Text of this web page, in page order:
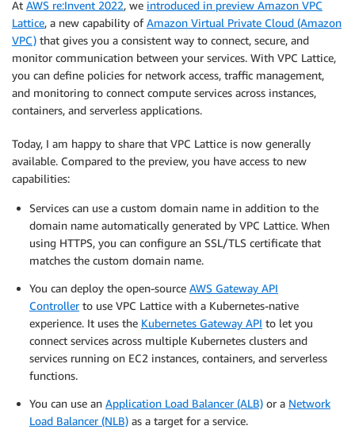
At AWS re:Invent 2022, we introduced in preview Amazon VPC
Lattice, a new capability ofAmazon Virtual Private Cloud (Amazon
VPC) that gives you a consistent way to connect, secure, and
monitor communication between your services. With VPC Lattice,
you can define policies for network access, traffic management,
and monitoring to connect compute services across instances,
containers, and serverless applications.
Today, I am happy to share that VPC Lattice is now generally
available. Compared to the preview, you have access to new
capabilities:
Services can use a custom domain name in addition to the
domain name automatically generated by VPC Lattice. When
using HTTPS, you can configure an SSL/TLS certificate that
matches the custom domain name.
You can deploy the open-source AWS Gateway API
Controllerto use VPC Lattice with a Kubernetes-native
experience. It uses the Kubernetes Gateway API to let you
connect services across multiple Kubernetes clusters and
services running on EC2 instances, containers, and serverless
functions.
You can use an Application Load Balancer (ALB) or a Network
Load Balancer (NLB) as a target for a service.